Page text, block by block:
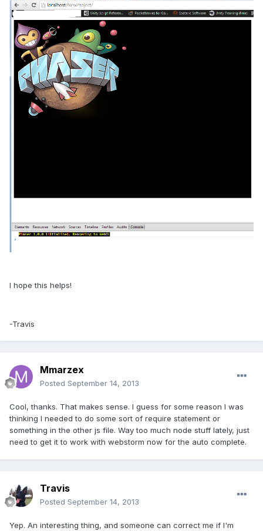
I hope this helps!
-Travis
Mmarzex
Posted September 14, 2013
Cool, thanks. That makes sense. I guess for some reason I was
thinking I needed to do some sort of require statement or
something in the other js file. Way too much node stuff lately, just
need to get it to work with webstorm now for the auto complete.
Travis
Posted September 14, 2013
Yep. An interesting thing, and someone can correct me if I'm